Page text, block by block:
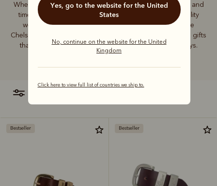
Yes, go to the website for the United
States
No, continue on the website for the United
Kingdom
Click here to view full list of countries we ship to.
When it comes to wedding gifts, nothing beats elegance and
timeless quality. The R.M.Williams range of premium-quality
wedding gifts features a collection of iconic handmade
Chelsea boots, stunning leather accessories and practical gifts
that will see the lucky couple through all of life’s journeys.
Bestseller Bestseller